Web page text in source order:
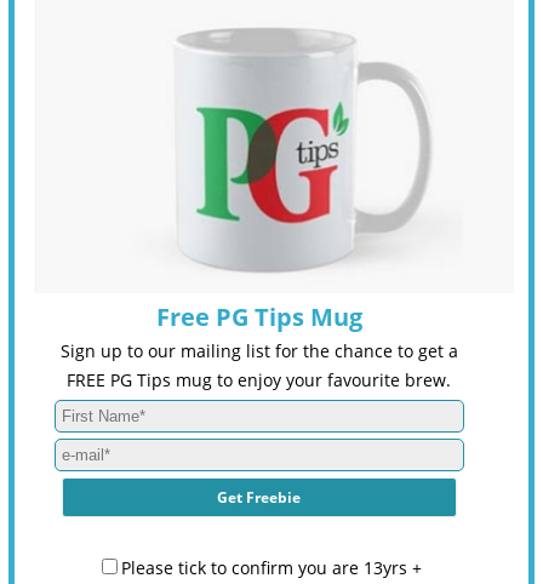
Free PG Tips Mug
Sign up to our mailing list for the chance to get a
FREE PG Tips mug to enjoy your favourite brew.
Please tick to confirm you are 13yrs +